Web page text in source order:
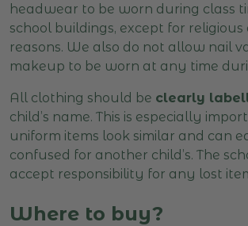
headwear to be worn during class
school buildings, except for religious
reasons. We also do not allow nail
makeup to be worn at any time
All clothing should be clearly
child’s name. This is especially
uniform items look similar and can
confused for another child’s. The
accept responsibility for any lost
Where to buy?